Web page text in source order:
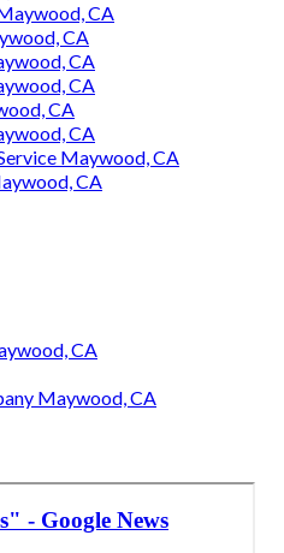
CA
CA
CA
CA
CA
CA
Maywood, CA
CA
CA
Maywood, CA